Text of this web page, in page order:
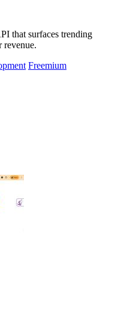
that surfaces trending
revenue.
Freemium